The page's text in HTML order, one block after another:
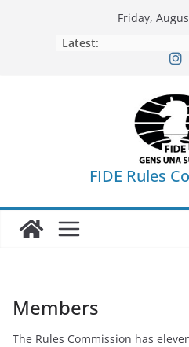
Friday,
Latest:
FIDE Rules
Members
The Rules Commission has